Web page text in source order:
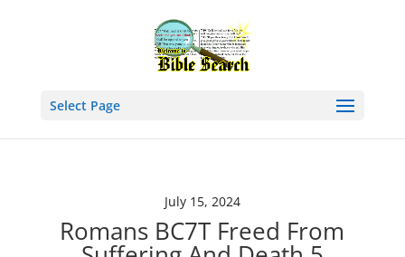
Select Page
July 15, 2024
Romans BC7T Freed From